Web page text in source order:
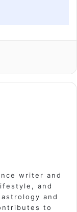
writer and
and
and
to